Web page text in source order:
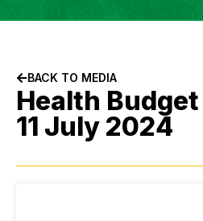
BACK TO MEDIA
Health Budget
11 July 2024